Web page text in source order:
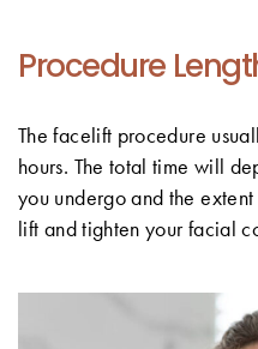
Procedure
The facelift procedure
hours. The total time will
you undergo and the
lift and tighten your facial